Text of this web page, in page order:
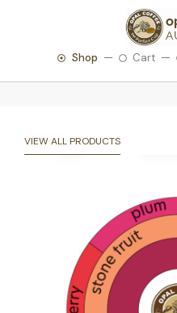
Shop Cart
VIEW ALL PRODUCTS